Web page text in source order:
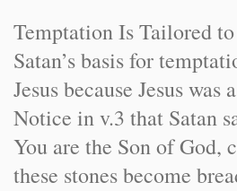
Temptation Is Tailored
Satan’s basis for
Jesus because Jesus was
Notice in v.3 that Satan
You are the Son of God,
these stones become